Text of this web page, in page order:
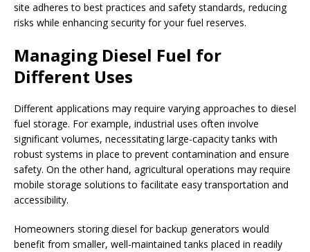
site adheres to best practices and safety standards, reducing
risks while enhancing security for your fuel reserves.
Managing Diesel Fuel for
Different Uses
Different applications may require varying approaches to diesel
fuel storage. For example, industrial uses often involve
significant volumes, necessitating large-capacity tanks with
robust systems in place to prevent contamination and ensure
safety. On the other hand, agricultural operations may require
mobile storage solutions to facilitate easy transportation and
accessibility.
Homeowners storing diesel for backup generators would
benefit from smaller, well-maintained tanks placed in readily